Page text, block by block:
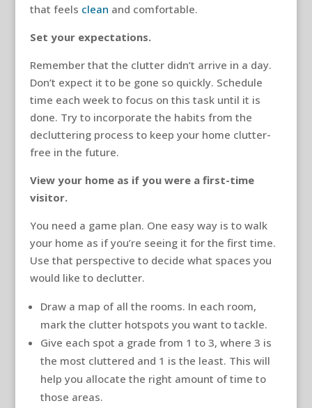
that feels clean and comfortable.
Set your expectations.
Remember that the clutter didn’t arrive in a day.
Don’t expect it to be gone so quickly. Schedule
time each week to focus on this task until it is
done. Try to incorporate the habits from the
decluttering process to keep your home clutter-
free in the future.
View your home as if you were a first-time
visitor.
You need a game plan. One easy way is to walk
your home as if you’re seeing it for the first time.
Use that perspective to decide what spaces you
would like to declutter.
Draw a map of all the rooms. In each room,
mark the clutter hotspots you want to tackle.
Give each spot a grade from 1 to 3, where 3 is
the most cluttered and 1 is the least. This will
help you allocate the right amount of time to
those areas.